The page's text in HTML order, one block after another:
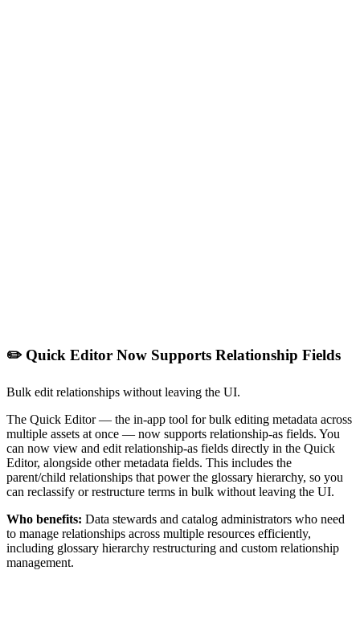
✏️ Quick Editor Now Supports Relationship Fields
Bulk edit relationships without leaving the UI.
The Quick Editor — the in-app tool for bulk editing metadata across
multiple assets at once — now supports relationship-as fields. You
can now view and edit relationship-as fields directly in the Quick
Editor, alongside other metadata fields. This includes the
parent/child relationships that power the glossary hierarchy, so you
can reclassify or restructure terms in bulk without leaving the UI.
Who benefits: Data stewards and catalog administrators who need
to manage relationships across multiple resources efficiently,
including glossary hierarchy restructuring and custom relationship
management.